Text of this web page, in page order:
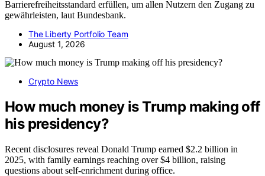
Barrierefreiheitsstandard erfüllen, um allen Nutzern den Zugang zu
gewährleisten, laut Bundesbank.
The Liberty Portfolio Team
August 1, 2026
Crypto News
How much money is Trump making off
his presidency?
Recent disclosures reveal Donald Trump earned $2.2 billion in
2025, with family earnings reaching over $4 billion, raising
questions about self-enrichment during office.